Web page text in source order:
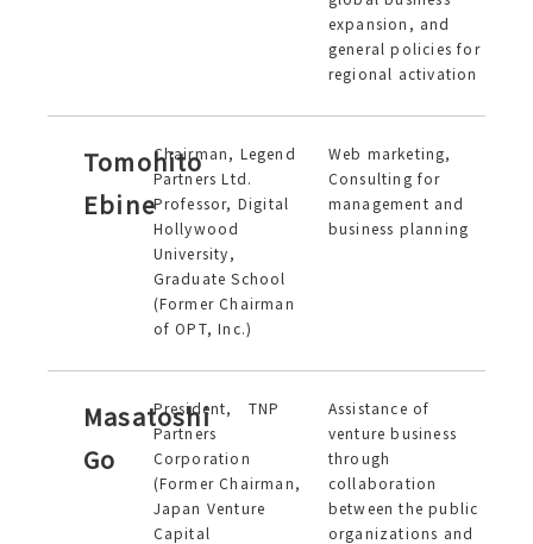
expansion, and
general policies for
regional activation
Tomohito
Ebine
Chairman, Legend
Partners Ltd.
Professor, Digital
Hollywood
University,
Graduate School
(Former Chairman
of OPT, Inc.)
Web marketing,
Consulting for
management and
business planning
Masatoshi
Go
President, TNP
Partners
Corporation
(Former Chairman,
Japan Venture
Capital
Assistance of
venture business
through
collaboration
between the public
organizations and